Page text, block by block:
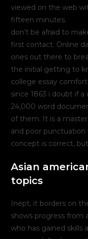
viewed on the web
fifteen minutes.
don’t be afraid to
first contact. Online
ones out there to
the initial getting to
college essay
since 1863 i doubt if
24,000 word
of them. It is a
and poor punctuation
concept is correct,
Asian
topics
Inept, it borders on
shows progress from
who has gained skills